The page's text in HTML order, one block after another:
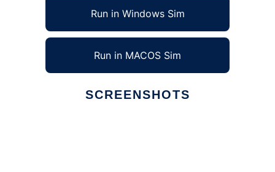
Run in Windows Sim
Run in MACOS Sim
SCREENSHOTS